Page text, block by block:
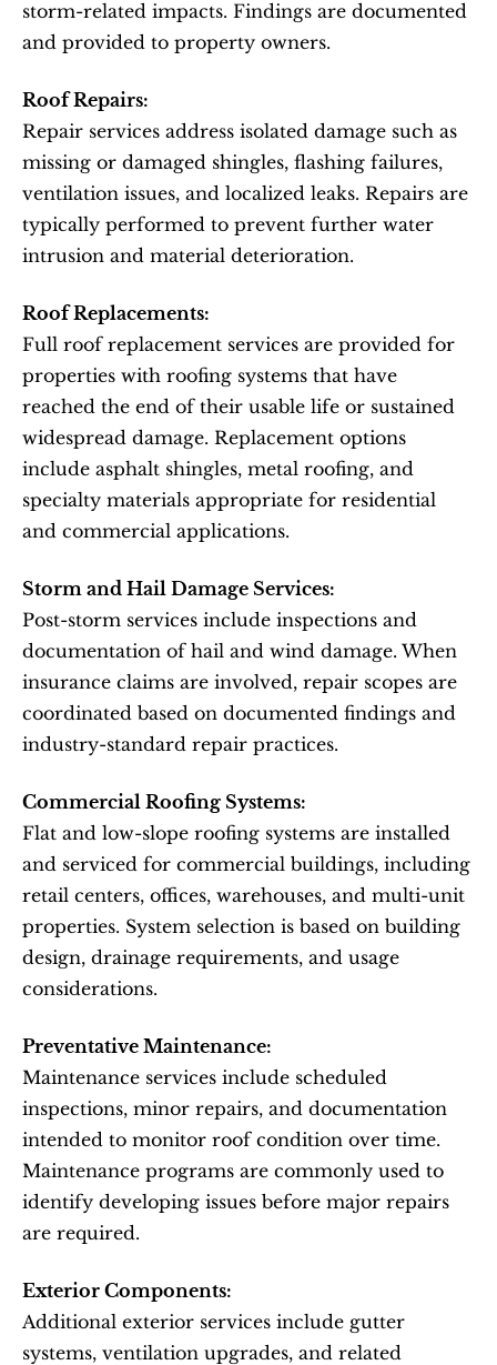
storm-related impacts. Findings are documented
and provided to property owners.
Roof Repairs:
Repair services address isolated damage such as
missing or damaged shingles, flashing failures,
ventilation issues, and localized leaks. Repairs are
typically performed to prevent further water
intrusion and material deterioration.
Roof Replacements:
Full roof replacement services are provided for
properties with roofing systems that have
reached the end of their usable life or sustained
widespread damage. Replacement options
include asphalt shingles, metal roofing, and
specialty materials appropriate for residential
and commercial applications.
Storm and Hail Damage Services:
Post-storm services include inspections and
documentation of hail and wind damage. When
insurance claims are involved, repair scopes are
coordinated based on documented findings and
industry-standard repair practices.
Commercial Roofing Systems:
Flat and low-slope roofing systems are installed
and serviced for commercial buildings, including
retail centers, offices, warehouses, and multi-unit
properties. System selection is based on building
design, drainage requirements, and usage
considerations.
Preventative Maintenance:
Maintenance services include scheduled
inspections, minor repairs, and documentation
intended to monitor roof condition over time.
Maintenance programs are commonly used to
identify developing issues before major repairs
are required.
Exterior Components:
Additional exterior services include gutter
systems, ventilation upgrades, and related